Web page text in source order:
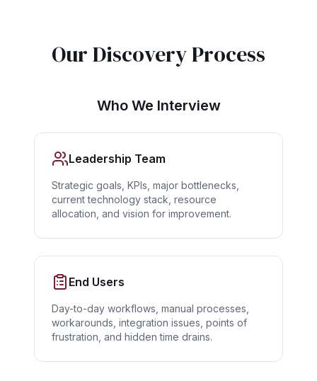
Our Discovery Process
Who We Interview
Leadership Team
Strategic goals, KPIs, major bottlenecks,
current technology stack, resource
allocation, and vision for improvement.
End Users
Day-to-day workflows, manual processes,
workarounds, integration issues, points of
frustration, and hidden time drains.